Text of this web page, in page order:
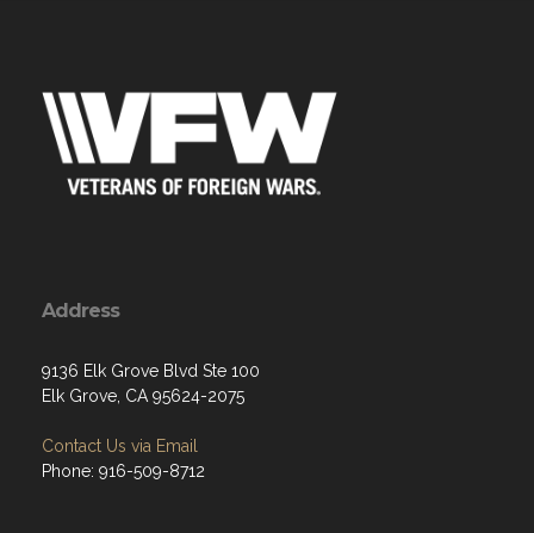
Address
9136 Elk Grove Blvd Ste 100
Elk Grove, CA 95624-2075
Contact Us via Email
Phone: 916-509-8712